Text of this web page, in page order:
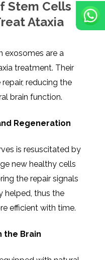
Stem Cells
Ataxia
exosomes are a
treatment. Their
reducing the
brain function.
Regeneration
is resuscitated by
new healthy cells
the repair signals
helped, thus the
efficient with time.
the Brain